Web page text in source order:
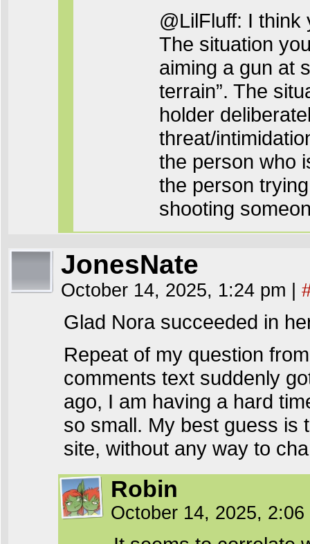
@LilFluff: I think
The situation
aiming a gun at
terrain”. The
holder
threat/
the person who
the person
shooting
JonesNate
October 14, 2025, 1:24 pm
Glad Nora succeeded in
Repeat of my question
comments text suddenly
ago, I am having a hard
so small. My best guess is
site, without any way to
Robin
October 14, 2025,